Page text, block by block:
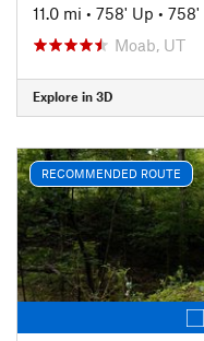
11.0 mi • 758' Up • 758'
Moab, UT
Explore in 3D
RECOMMENDED ROUTE